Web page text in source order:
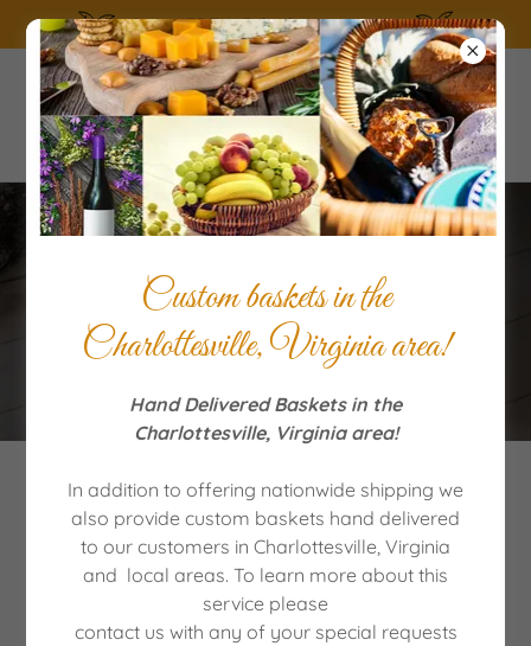
SUMMERTIME the living is easy!
Order Quality Gift Baskets
for Special Occasions
Featured Products and more!
There was an error in fetching the product data.
Please check back later and refresh this page.
Custom baskets in the
Charlottesville, Virginia area!
Hand Delivered Baskets in the
Charlottesville, Virginia area!
In addition to offering nationwide shipping we
also provide custom baskets hand delivered
to our customers in Charlottesville, Virginia
and local areas. To learn more about this
service please
contact us with any of your special requests